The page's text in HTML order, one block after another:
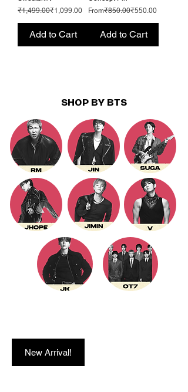
Regular Price
₹1,499.00
Sale Price₹1,099.00
Add to Cart
From
Regular Price
₹850.00₹550.00
Sale Price
Add to Cart
SHOP BY BTS
New Arrival!